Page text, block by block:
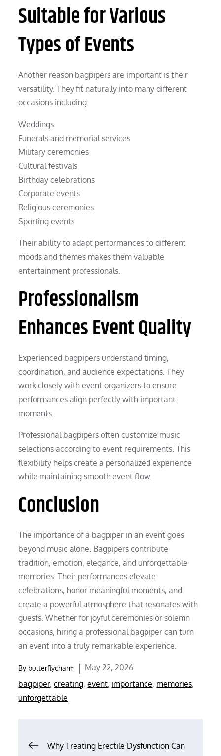
Suitable for Various
Types of Events
Another reason bagpipers are important is their
versatility. They fit naturally into many different
occasions including:
Weddings
Funerals and memorial services
Military ceremonies
Cultural festivals
Birthday celebrations
Corporate events
Religious ceremonies
Sporting events
Their ability to adapt performances to different
moods and themes makes them valuable
entertainment professionals.
Professionalism
Enhances Event Quality
Experienced bagpipers understand timing,
coordination, and audience expectations. They
work closely with event organizers to ensure
performances align perfectly with important
moments.
Professional bagpipers often customize music
selections according to event requirements. This
flexibility helps create a personalized experience
while maintaining smooth event flow.
Conclusion
The importance of a bagpiper in an event goes
beyond music alone. Bagpipers contribute
tradition, emotion, elegance, and unforgettable
memories. Their performances elevate
celebrations, honor meaningful moments, and
create a powerful atmosphere that resonates with
guests. Whether for joyful ceremonies or solemn
occasions, hiring a professional bagpiper can turn
an event into a truly remarkable experience.
By butterflycharm
Posted
on
May 22, 2026
bagpiper,creating,event, importance, memories,
unforgettable
PostWhy Treating Erectile Dysfunction Can